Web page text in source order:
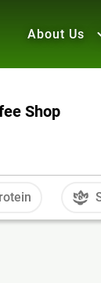
About Us
Shop